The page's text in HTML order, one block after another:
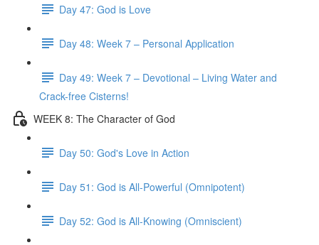
Day 47: God is Love
Day 48: Week 7 – Personal Application
Day 49: Week 7 – Devotional – Living Water and
Crack-free Cisterns!
WEEK 8: The Character of God
Day 50: God's Love in Action
Day 51: God is All-Powerful (Omnipotent)
Day 52: God is All-Knowing (Omniscient)